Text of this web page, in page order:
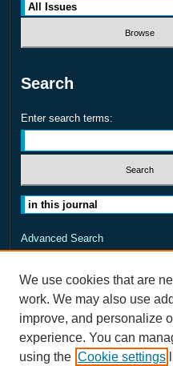
Search
Enter search terms:
Select context to search:
Advanced Search
ISSN:
We use cookies that are
work. We may also use
improve, and personalize
experience. You can
using the Cookie settings